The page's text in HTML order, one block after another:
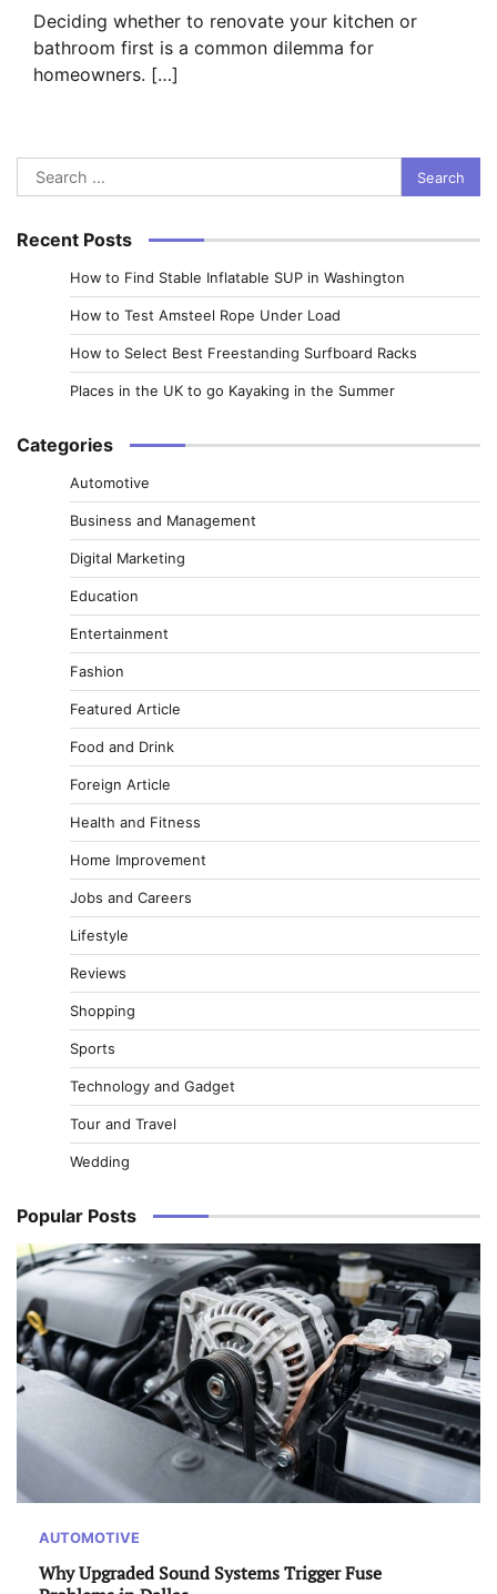
Deciding whether to renovate your kitchen or
bathroom first is a common dilemma for
homeowners. […]
Search
for:
Recent Posts
How to Find Stable Inflatable SUP in Washington
How to Test Amsteel Rope Under Load
How to Select Best Freestanding Surfboard Racks
Places in the UK to go Kayaking in the Summer
Categories
Automotive
Business and Management
Digital Marketing
Education
Entertainment
Fashion
Featured Article
Food and Drink
Foreign Article
Health and Fitness
Home Improvement
Jobs and Careers
Lifestyle
Reviews
Shopping
Sports
Technology and Gadget
Tour and Travel
Wedding
Popular Posts
AUTOMOTIVE
Why Upgraded Sound Systems Trigger Fuse